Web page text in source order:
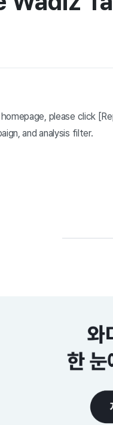
please click
and analysis filter.